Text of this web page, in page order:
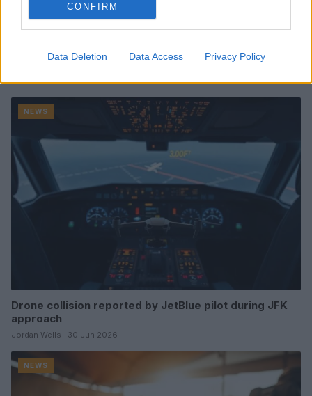
CONFIRM
Data Deletion Data Access Privacy Policy
Understanding coded language in political speeches
affecting lgbtq communities
Jordan Wells · 6 Jul 2026
NEWS
Drone collision reported by JetBlue pilot during JFK
approach
Jordan Wells · 30 Jun 2026
NEWS